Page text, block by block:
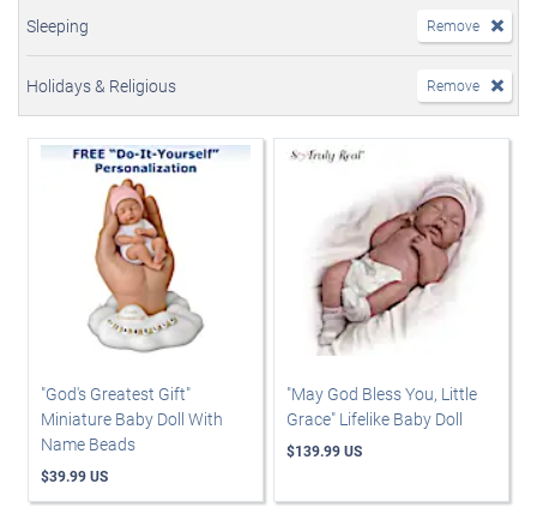
Sleeping Remove
Holidays & Religious Remove
"God's Greatest Gift"
Miniature Baby Doll With
Name Beads
$39.99 US
"May God Bless You, Little
Grace" Lifelike Baby Doll
$139.99 US